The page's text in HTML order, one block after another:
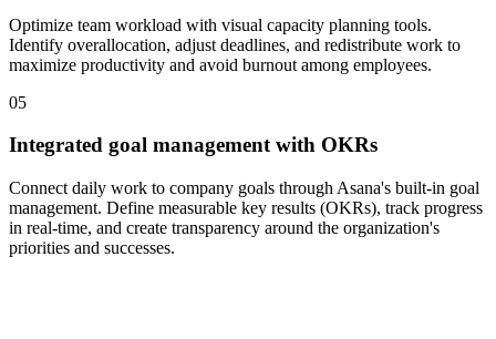
Optimize team workload with visual capacity planning tools.
Identify overallocation, adjust deadlines, and redistribute work to
maximize productivity and avoid burnout among employees.
05
Integrated goal management with OKRs
Connect daily work to company goals through Asana's built-in goal
management. Define measurable key results (OKRs), track progress
in real-time, and create transparency around the organization's
priorities and successes.